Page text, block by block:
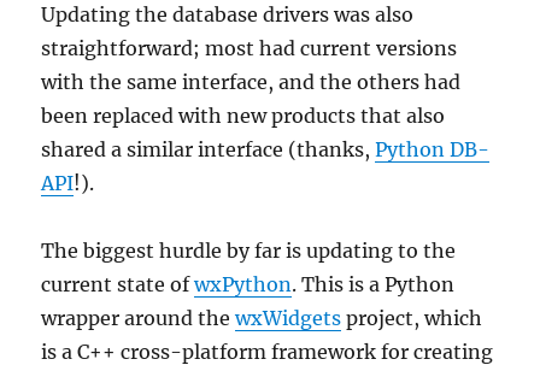
Updating the database drivers was also
straightforward; most had current versions
with the same interface, and the others had
been replaced with new products that also
shared a similar interface (thanks,Python DB-
API!).
The biggest hurdle by far is updating to the
current state ofwxPython. This is a Python
wrapper around thewxWidgets project, which
is a C++ cross-platform framework for creating